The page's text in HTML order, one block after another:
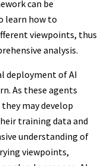
can be
learn how to
viewpoints, thus
analysis.
deployment of AI
As these agents
may develop
training data and
understanding of
viewpoints,